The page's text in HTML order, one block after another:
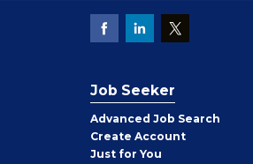
Job Seeker
Advanced Job Search
Create Job
Seeker
Account
Just for You